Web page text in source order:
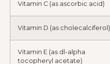
Vitamin C (as ascorbic acid)
Vitamin D (as cholecalciferol)
Vitamin E (as dl-alpha
tocopheryl acetate)